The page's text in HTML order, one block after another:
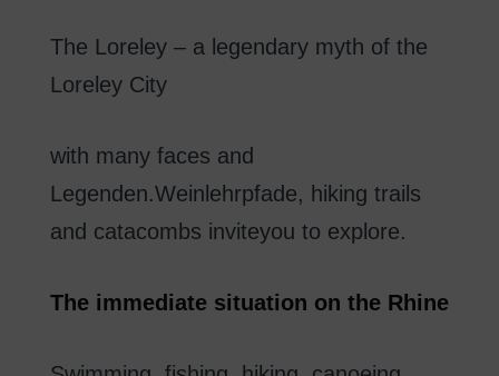
The Loreley – a legendary myth of the
Loreley City
with many faces and
Legenden.Weinlehrpfade, hiking trails
and catacombs inviteyou to explore.
The immediate situation on the Rhine